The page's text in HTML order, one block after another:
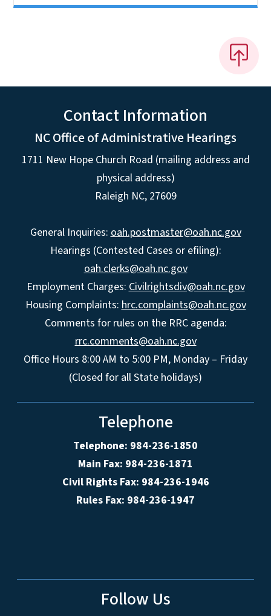
Contact Information
NC Office of Administrative Hearings
1711 New Hope Church Road (mailing address and
physical address)
Raleigh NC, 27609
General Inquiries: oah.postmaster@oah.nc.gov
Hearings (Contested Cases or efiling):
oah.clerks@oah.nc.gov
Employment Charges: Civilrightsdiv@oah.nc.gov
Housing Complaints: hrc.complaints@oah.nc.gov
Comments for rules on the RRC agenda:
rrc.comments@oah.nc.gov
Office Hours 8:00 AM to 5:00 PM, Monday – Friday
(Closed for all State holidays)
Telephone
Telephone: 984-236-1850
Main Fax: 984-236-1871
Civil Rights Fax: 984-236-1946
Rules Fax: 984-236-1947
Follow Us